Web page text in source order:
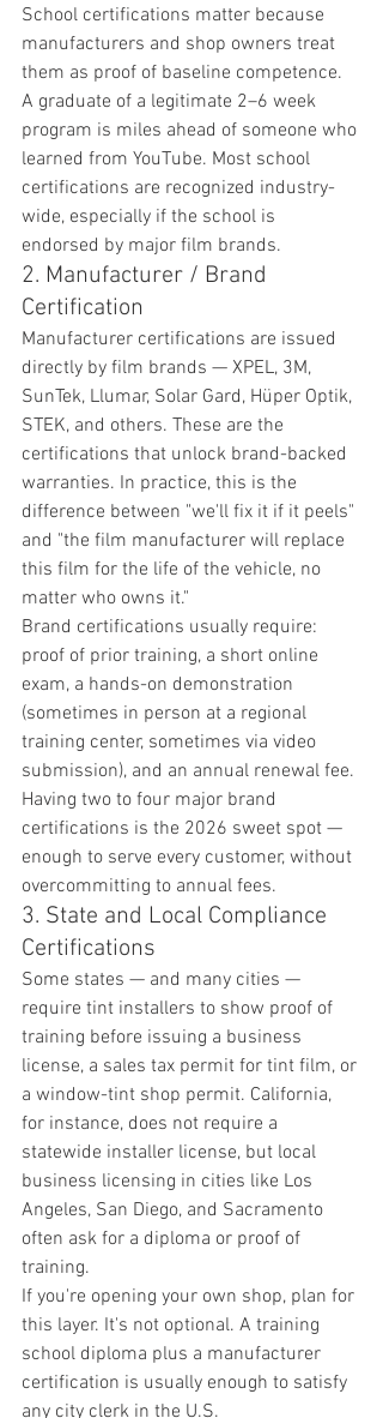
School certifications matter because
manufacturers and shop owners treat
them as proof of baseline competence.
A graduate of a legitimate 2–6 week
program is miles ahead of someone who
learned from YouTube. Most school
certifications are recognized industry-
wide, especially if the school is
endorsed by major film brands.
2. Manufacturer / Brand
Certification
Manufacturer certifications are issued
directly by film brands — XPEL, 3M,
SunTek, Llumar, Solar Gard, Hüper Optik,
STEK, and others. These are the
certifications that unlock brand-backed
warranties. In practice, this is the
difference between "we'll fix it if it peels"
and "the film manufacturer will replace
this film for the life of the vehicle, no
matter who owns it."
Brand certifications usually require:
proof of prior training, a short online
exam, a hands-on demonstration
(sometimes in person at a regional
training center, sometimes via video
submission), and an annual renewal fee.
Having two to four major brand
certifications is the 2026 sweet spot —
enough to serve every customer, without
overcommitting to annual fees.
3. State and Local Compliance
Certifications
Some states — and many cities —
require tint installers to show proof of
training before issuing a business
license, a sales tax permit for tint film, or
a window-tint shop permit. California,
for instance, does not require a
statewide installer license, but local
business licensing in cities like Los
Angeles, San Diego, and Sacramento
often ask for a diploma or proof of
training.
If you're opening your own shop, plan for
this layer. It's not optional. A training
school diploma plus a manufacturer
certification is usually enough to satisfy
any city clerk in the U.S.